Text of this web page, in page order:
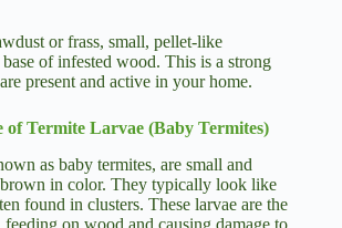
or frass, small, pellet-like
of infested wood. This is a strong
present and active in your home.
of Termite Larvae (Baby Termites)
as baby termites, are small and
in color. They typically look like
found in clusters. These larvae are the
on wood and causing damage to